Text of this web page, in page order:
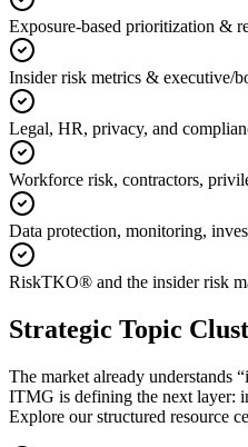
Exposure-based prioritization &
Insider risk metrics & executive/
Legal, HR, privacy, and
Workforce risk, contractors,
Data protection, monitoring,
RiskTKO® and the insider risk
Strategic Topic
The market already understands
ITMG is defining the next layer:
Explore our structured resource